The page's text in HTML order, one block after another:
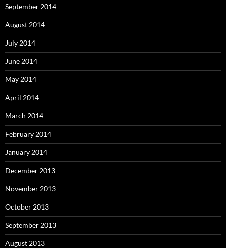
September 2014
August 2014
July 2014
June 2014
May 2014
April 2014
March 2014
February 2014
January 2014
December 2013
November 2013
October 2013
September 2013
August 2013